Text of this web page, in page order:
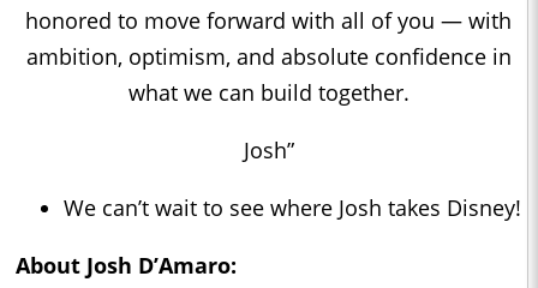
honored to move forward with all of you — with
ambition, optimism, and absolute confidence in
what we can build together.
Josh”
We can’t wait to see where Josh takes Disney!
About Josh D’Amaro: